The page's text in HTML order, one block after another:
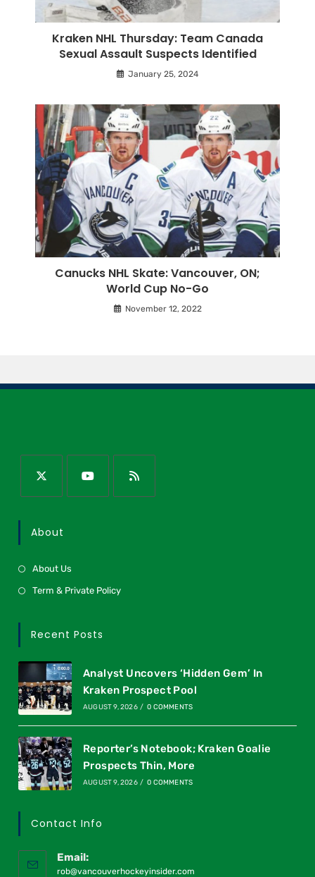
Kraken NHL Thursday: Team Canada
Sexual Assault Suspects Identified
January 25, 2024
Canucks NHL Skate: Vancouver, ON;
World Cup No-Go
November 12, 2022
About
About Us
Term & Private Policy
Recent Posts
Analyst Uncovers ‘Hidden Gem’ In
Kraken Prospect Pool
AUGUST 9, 2026 / 0 COMMENTS
Reporter’s Notebook; Kraken Goalie
Prospects Thin, More
AUGUST 9, 2026 / 0 COMMENTS
Contact Info
Email:
rob@vancouverhockeyinsider.com